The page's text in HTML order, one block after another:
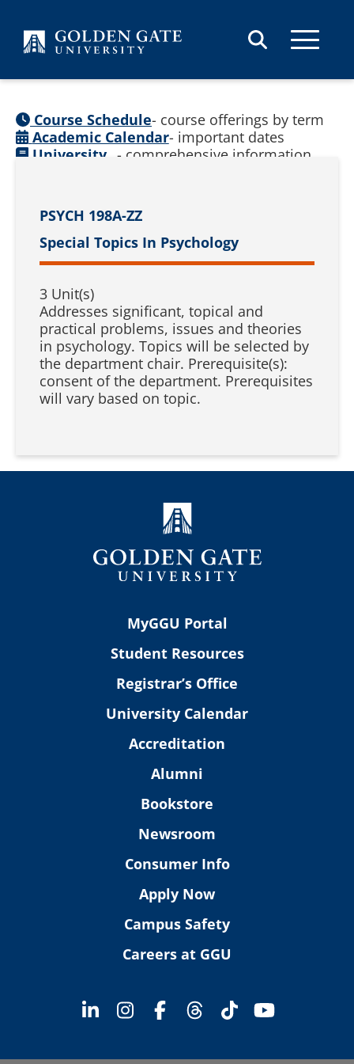
PSYCH 198A-ZZ
Special Topics In Psychology
3 Unit(s)
Addresses significant, topical and
practical problems, issues and theories
in psychology. Topics will be selected by
the department chair. Prerequisite(s):
consent of the department. Prerequisites
will vary based on topic.
Course Schedule- course offerings by term
Academic Calendar- important dates
University - comprehensive information
MyGGU Portal
Student Resources
Registrar’s Office
University Calendar
Accreditation
Alumni
Bookstore
Newsroom
Consumer Info
Apply Now
Campus Safety
Careers at GGU